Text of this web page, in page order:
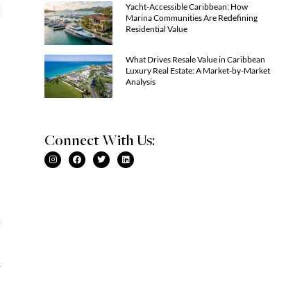
Yacht-Accessible Caribbean: How
Marina Communities Are Redefining
Residential Value
What Drives Resale Value in Caribbean
Luxury Real Estate: A Market-by-Market
Analysis
Connect With Us: